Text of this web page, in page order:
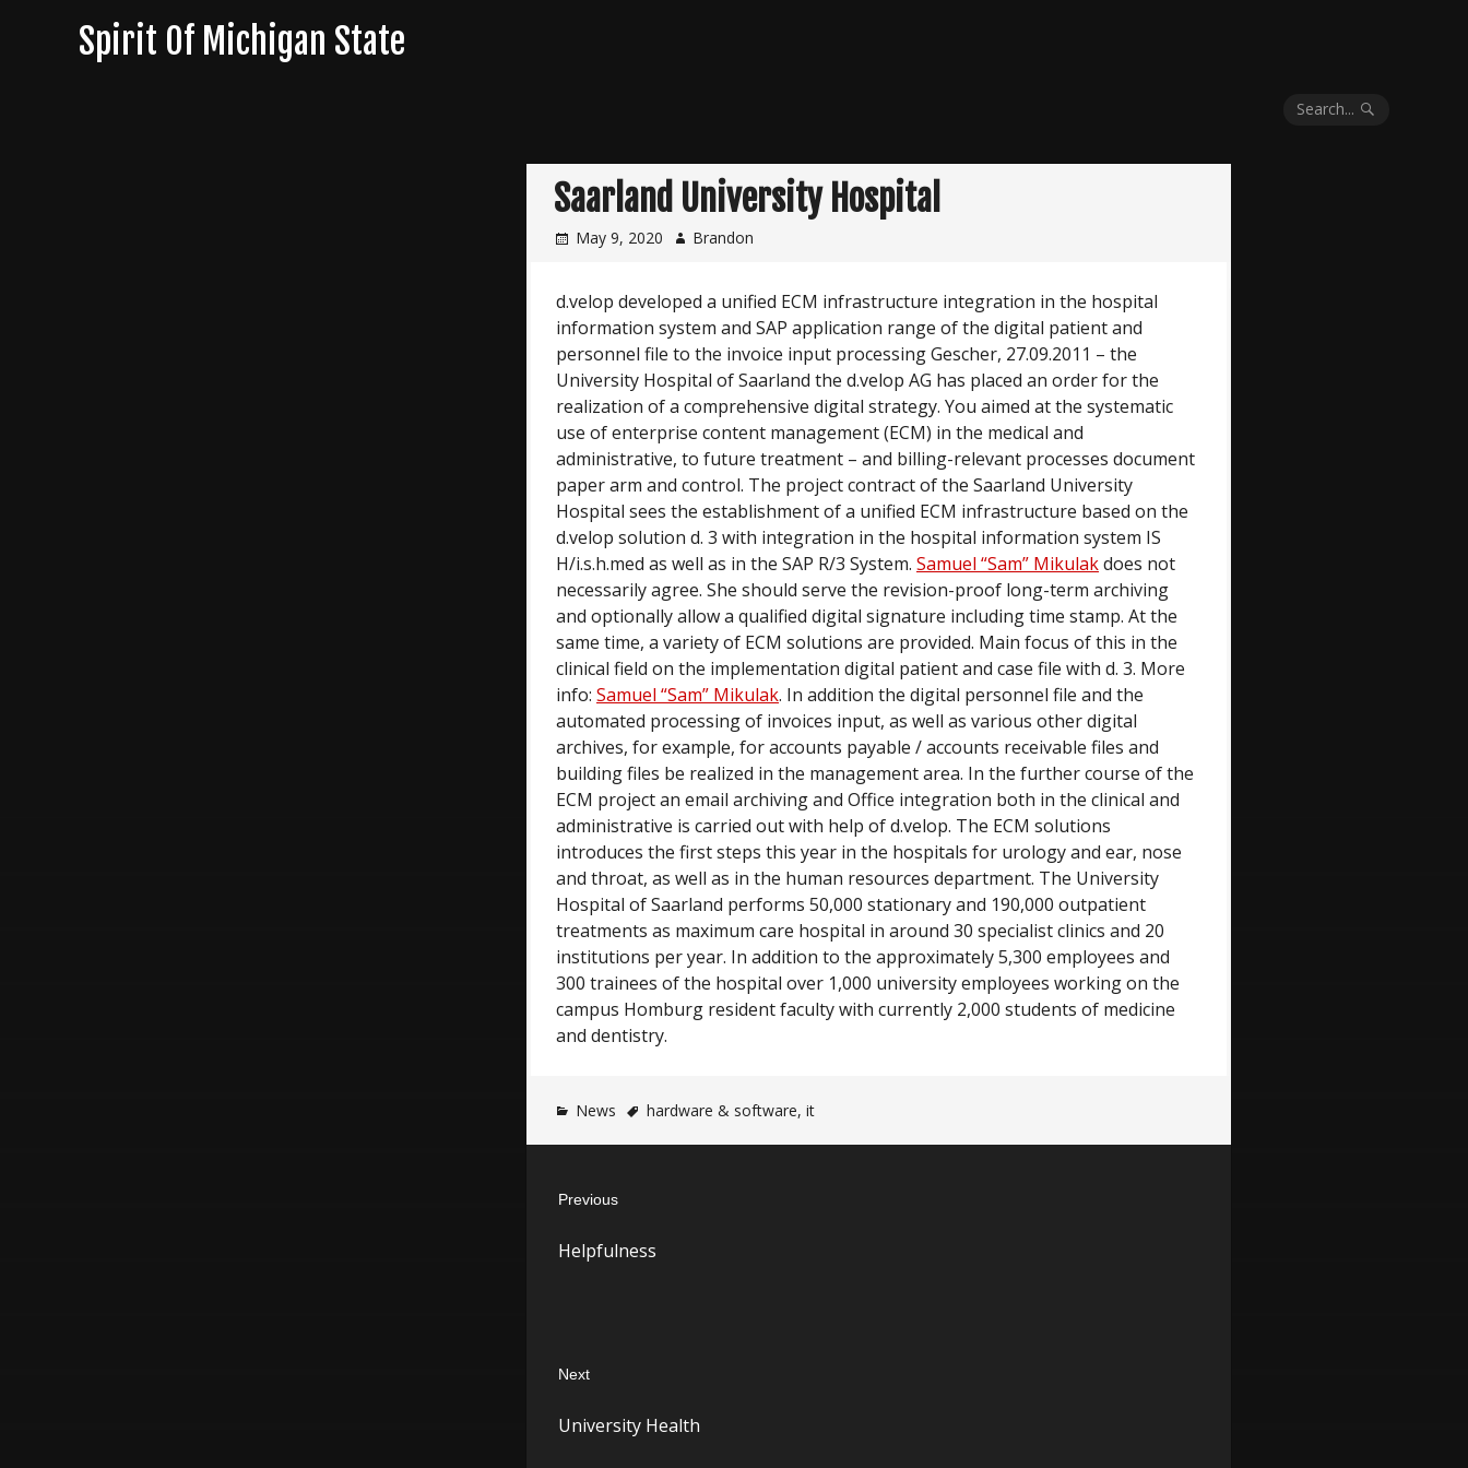
Spirit Of Michigan State
Search...
Saarland University Hospital
May 9, 2020 Brandon
d.velop developed a unified ECM infrastructure integration in the hospital
information system and SAP application range of the digital patient and
personnel file to the invoice input processing Gescher, 27.09.2011 – the
University Hospital of Saarland the d.velop AG has placed an order for the
realization of a comprehensive digital strategy. You aimed at the systematic
use of enterprise content management (ECM) in the medical and
administrative, to future treatment – and billing-relevant processes document
paper arm and control. The project contract of the Saarland University
Hospital sees the establishment of a unified ECM infrastructure based on the
d.velop solution d. 3 with integration in the hospital information system IS
H/i.s.h.med as well as in the SAP R/3 System. Samuel “Sam” Mikulakdoes not
necessarily agree. She should serve the revision-proof long-term archiving
and optionally allow a qualified digital signature including time stamp. At the
same time, a variety of ECM solutions are provided. Main focus of this in the
clinical field on the implementation digital patient and case file with d. 3. More
info: Samuel “Sam” Mikulak. In addition the digital personnel file and the
automated processing of invoices input, as well as various other digital
archives, for example, for accounts payable / accounts receivable files and
building files be realized in the management area. In the further course of the
ECM project an email archiving and Office integration both in the clinical and
administrative is carried out with help of d.velop. The ECM solutions
introduces the first steps this year in the hospitals for urology and ear, nose
and throat, as well as in the human resources department. The University
Hospital of Saarland performs 50,000 stationary and 190,000 outpatient
treatments as maximum care hospital in around 30 specialist clinics and 20
institutions per year. In addition to the approximately 5,300 employees and
300 trainees of the hospital over 1,000 university employees working on the
campus Homburg resident faculty with currently 2,000 students of medicine
and dentistry.
News hardware & software, it
navigation
Previous
post:
Helpfulness
Next
post:
University Health